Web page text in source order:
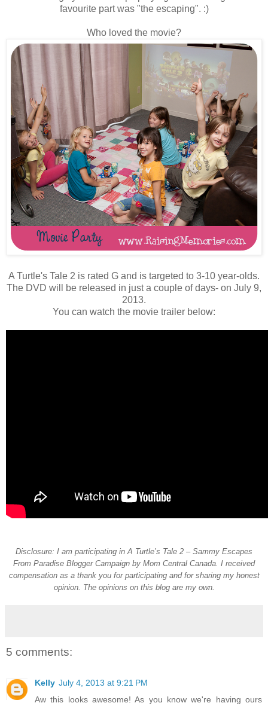
favourite part was "the escaping". :)
Who loved the movie?
A Turtle's Tale 2 is rated G and is targeted to 3-10 year-olds.
The DVD will be released in just a couple of days- on July 9,
2013.
You can watch the movie trailer below:
Disclosure: I am participating in A Turtle’s Tale 2 – Sammy Escapes
From Paradise Blogger Campaign by Mom Central Canada. I received
compensation as a thank you for participating and for sharing my honest
opinion. The opinions on this blog are my own.
5 comments:
Kelly July 4, 2013 at 9:21 PM
Aw this looks awesome! As you know we're having ours